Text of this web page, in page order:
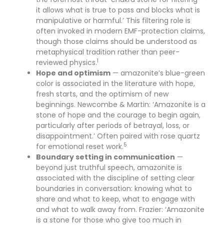
it allows what is true to pass and blocks what is
manipulative or harmful.’ This filtering role is
often invoked in modern EMF-protection claims,
though those claims should be understood as
metaphysical tradition rather than peer-
reviewed physics.1
Hope and optimism — amazonite’s blue-green
color is associated in the literature with hope,
fresh starts, and the optimism of new
beginnings. Newcombe & Martin: ‘Amazonite is a
stone of hope and the courage to begin again,
particularly after periods of betrayal, loss, or
disappointment.’ Often paired with rose quartz
for emotional reset work.5
Boundary setting in communication —
beyond just truthful speech, amazonite is
associated with the discipline of setting clear
boundaries in conversation: knowing what to
share and what to keep, what to engage with
and what to walk away from. Frazier: ‘Amazonite
is a stone for those who give too much in